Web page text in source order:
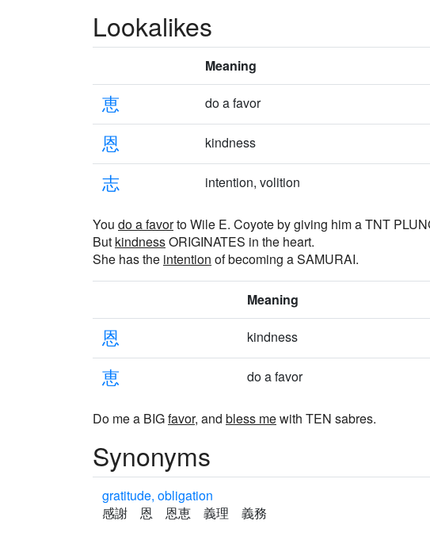
Lookalikes
Meaning
恵 do a favor
恩 kindness
志 intention, volition
You do a favorto Wile E. Coyote by giving him a TNT
But kindnessORIGINATES in the heart.
She has the intention of becoming a SAMURAI.
Meaning
恩 kindness
恵 do a favor
Do me a BIGfavor, and bless mewith TEN sabres.
Synonyms
gratitude, obligation
感謝 恩 恩恵 義理 義務